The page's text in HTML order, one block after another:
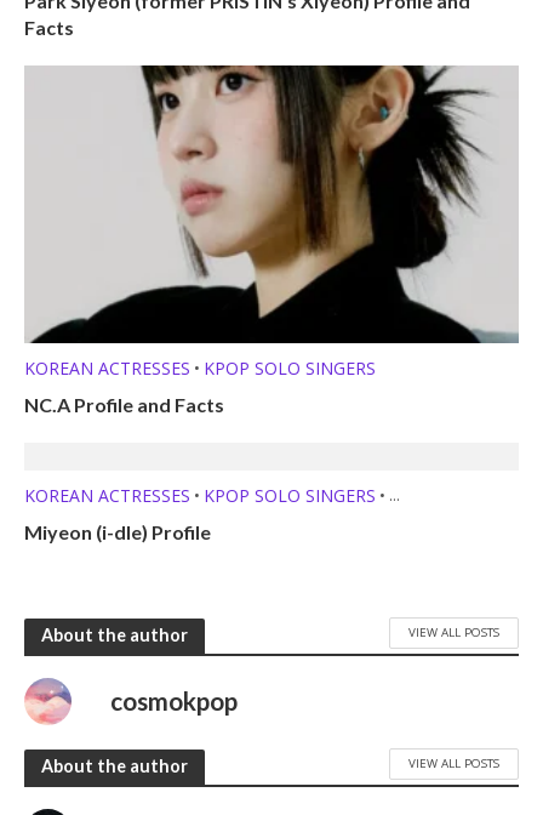
Facts
KOREAN ACTRESSES • KPOP SOLO SINGERS
NC.A Profile and Facts
KOREAN ACTRESSES • KPOP SOLO SINGERS •
MEMBER PROFILES
Miyeon (i-dle) Profile
About the author VIEW ALL POSTS
cosmokpop
About the author VIEW ALL POSTS